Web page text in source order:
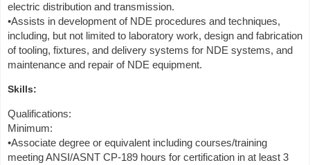
electric distribution and transmission.
•Assists in development of NDE procedures and techniques,
including, but not limited to laboratory work, design and fabrication
of tooling, fixtures, and delivery systems for NDE systems, and
maintenance and repair of NDE equipment.
Skills:
Qualifications:
Minimum:
•Associate degree or equivalent including courses/training
meeting ANSI/ASNT CP-189 hours for certification in at least 3